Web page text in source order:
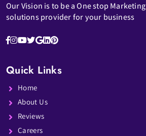
Our Vision is to be a One stop Marketing
solutions provider for your business
Quick Links
Home
About Us
Reviews
Careers